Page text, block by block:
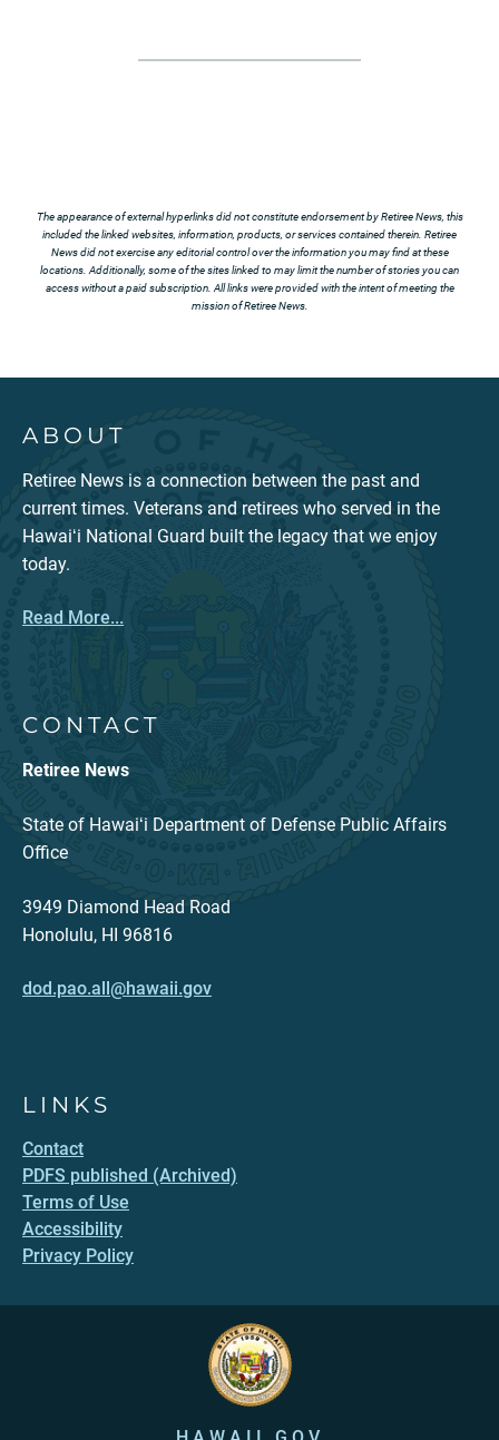
The appearance of external hyperlinks did not constitute endorsement by Retiree News, this
included the linked websites, information, products, or services contained therein. Retiree
News did not exercise any editorial control over the information you may find at these
locations. Additionally, some of the sites linked to may limit the number of stories you can
access without a paid subscription. All links were provided with the intent of meeting the
mission of Retiree News.
ABOUT
Retiree News is a connection between the past and
current times. Veterans and retirees who served in the
Hawaiʻi National Guard built the legacy that we enjoy
today.
Read More...
CONTACT
Retiree News
State of Hawaiʻi Department of Defense Public Affairs
Office
3949 Diamond Head Road
Honolulu, HI 96816
dod.pao.all@hawaii.gov
LINKS
Contact
PDFS published (Archived)
Terms of Use
Accessibility
Privacy Policy